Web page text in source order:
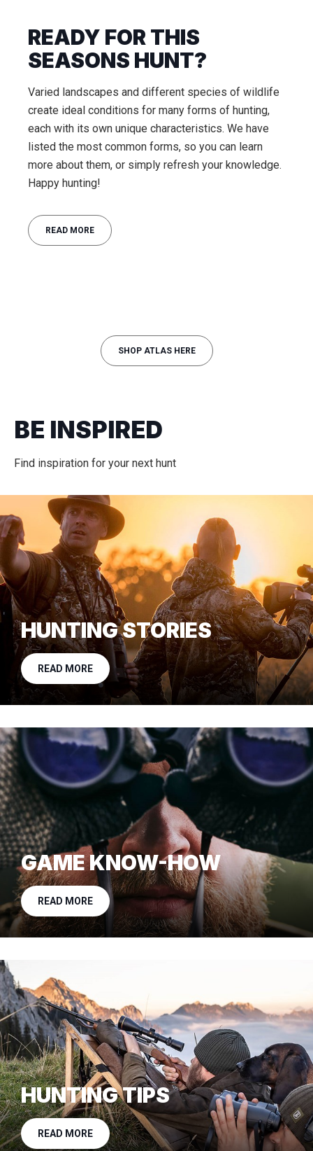
READY FOR THIS
SEASONS HUNT?
Varied landscapes and different species of wildlife
create ideal conditions for many forms of hunting,
each with its own unique characteristics. We have
listed the most common forms, so you can learn
more about them, or simply refresh your knowledge.
Happy hunting!
READ MORE
SHOP ATLAS HERE
BE INSPIRED
Find inspiration for your next hunt
HUNTING STORIES
READ MORE
GAME KNOW-HOW
READ MORE
HUNTING TIPS
READ MORE